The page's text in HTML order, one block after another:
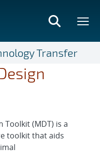
Transfer
Toolkit (MDT) is a
toolkit that aids